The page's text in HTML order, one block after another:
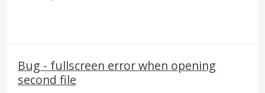
Bug - fullscreen error when opening
second file